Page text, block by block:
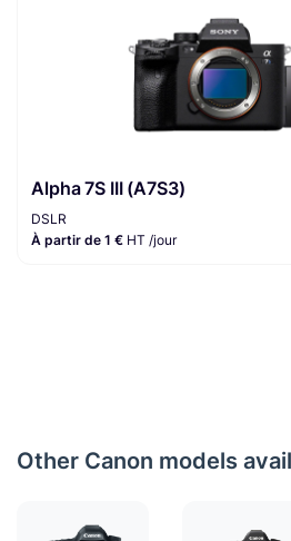
Alpha 7S III (A7S3)
DSLR
À partir de 1 € HT /jour
Other Canon models